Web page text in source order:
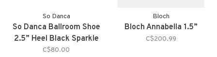
So Danca
So Danca Ballroom Shoe
2.5” Heel Black Sparkle
C$80.00
Bloch
Bloch Annabella 1.5”
C$200.99